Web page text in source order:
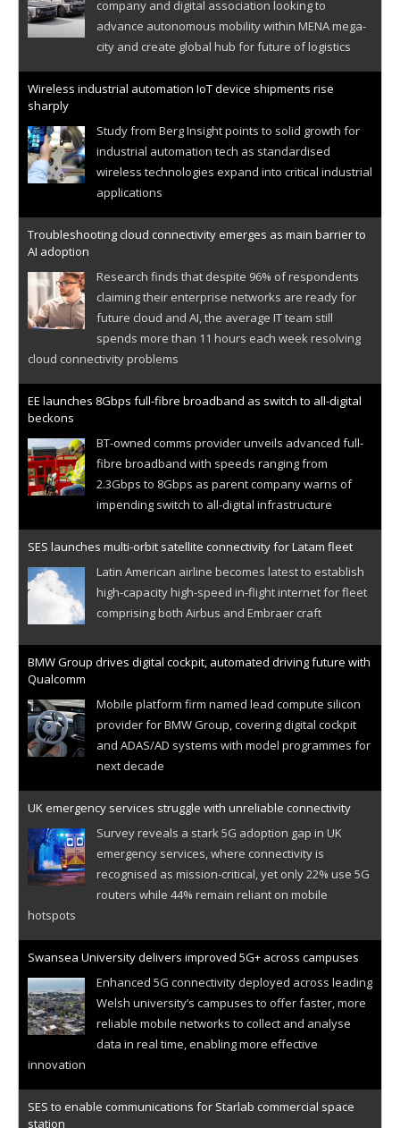
company and digital association looking to
advance autonomous mobility within MENA mega-
city and create global hub for future of logistics
Wireless industrial automation IoT device shipments rise
sharply
Study from Berg Insight points to solid growth for
industrial automation tech as standardised
wireless technologies expand into critical industrial
applications
Troubleshooting cloud connectivity emerges as main barrier to
AI adoption
Research finds that despite 96% of respondents
claiming their enterprise networks are ready for
future cloud and AI, the average IT team still
spends more than 11 hours each week resolving
cloud connectivity problems
EE launches 8Gbps full-fibre broadband as switch to all-digital
beckons
BT-owned comms provider unveils advanced full-
fibre broadband with speeds ranging from
2.3Gbps to 8Gbps as parent company warns of
impending switch to all-digital infrastructure
SES launches multi-orbit satellite connectivity for Latam fleet
Latin American airline becomes latest to establish
high-capacity high-speed in-flight internet for fleet
comprising both Airbus and Embraer craft
BMW Group drives digital cockpit, automated driving future with
Qualcomm
Mobile platform firm named lead compute silicon
provider for BMW Group, covering digital cockpit
and ADAS/AD systems with model programmes for
next decade
UK emergency services struggle with unreliable connectivity
Survey reveals a stark 5G adoption gap in UK
emergency services, where connectivity is
recognised as mission-critical, yet only 22% use 5G
routers while 44% remain reliant on mobile
hotspots
Swansea University delivers improved 5G+ across campuses
Enhanced 5G connectivity deployed across leading
Welsh university’s campuses to offer faster, more
reliable mobile networks to collect and analyse
data in real time, enabling more effective
innovation
SES to enable communications for Starlab commercial space
station